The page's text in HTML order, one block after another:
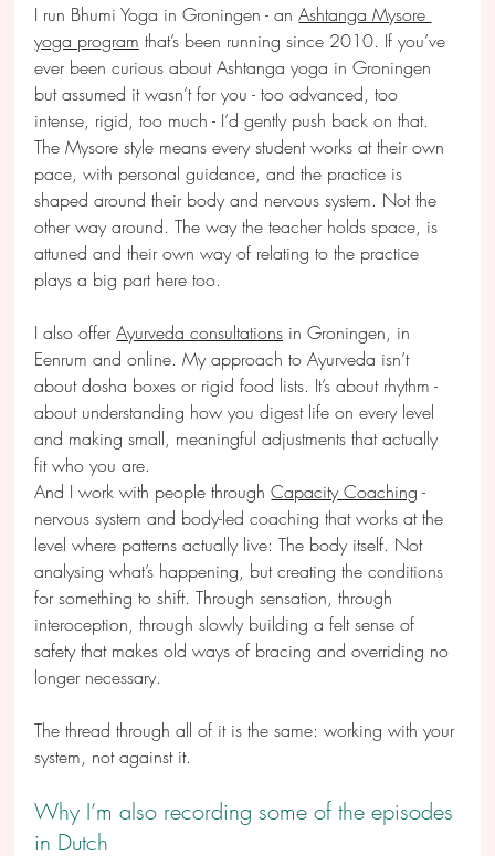
I run Bhumi Yoga in Groningen - an Ashtanga Mysore
yoga program that’s been running since 2010. If you’ve
ever been curious about Ashtanga yoga in Groningen
but assumed it wasn’t for you - too advanced, too
intense, rigid, too much - I’d gently push back on that.
The Mysore style means every student works at their own
pace, with personal guidance, and the practice is
shaped around their body and nervous system. Not the
other way around. The way the teacher holds space, is
attuned and their own way of relating to the practice
plays a big part here too.
I also offer Ayurveda consultations in Groningen, in
Eenrum and online. My approach to Ayurveda isn’t
about dosha boxes or rigid food lists. It’s about rhythm -
about understanding how you digest life on every level
and making small, meaningful adjustments that actually
fit who you are.
And I work with people through Capacity Coaching -
nervous system and body-led coaching that works at the
level where patterns actually live: The body itself. Not
analysing what’s happening, but creating the conditions
for something to shift. Through sensation, through
interoception, through slowly building a felt sense of
safety that makes old ways of bracing and overriding no
longer necessary.
The thread through all of it is the same: working with your
system, not against it.
Why I’m also recording some of the episodes
in Dutch